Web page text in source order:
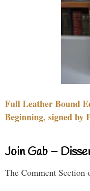
Full Leather Bound
Beginning, signed by
Join Gab –
The Comment Section